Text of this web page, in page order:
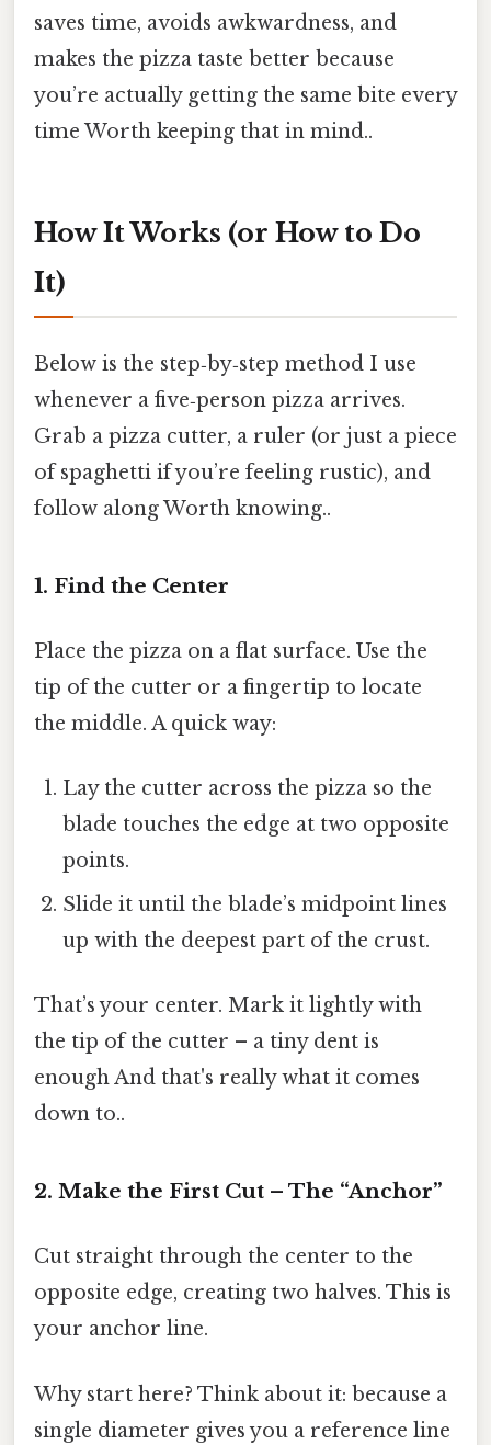
saves time, avoids awkwardness, and
makes the pizza taste better because
you’re actually getting the same bite every
time Worth keeping that in mind..
How It Works (or How to Do
It)
Below is the step‑by‑step method I use
whenever a five‑person pizza arrives.
Grab a pizza cutter, a ruler (or just a piece
of spaghetti if you’re feeling rustic), and
follow along Worth knowing..
1. Find the Center
Place the pizza on a flat surface. Use the
tip of the cutter or a fingertip to locate
the middle. A quick way:
Lay the cutter across the pizza so the
blade touches the edge at two opposite
points.
Slide it until the blade’s midpoint lines
up with the deepest part of the crust.
That’s your center. Mark it lightly with
the tip of the cutter – a tiny dent is
enough And that's really what it comes
down to..
2. Make the First Cut – The “Anchor”
Cut straight through the center to the
opposite edge, creating two halves. This is
your anchor line.
Why start here? Think about it: because a
single diameter gives you a reference line